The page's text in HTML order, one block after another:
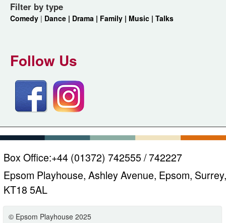
Filter by type
Comedy | Dance | Drama | Family | Music | Talks
Follow Us
Box Office:+44 (01372) 742555 / 742227
Epsom Playhouse, Ashley Avenue, Epsom, Surrey,
KT18 5AL
© Epsom Playhouse 2025